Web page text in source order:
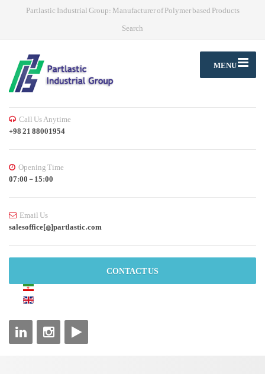
Partlastic Industrial Group: Manufacturer of Polymer based Products
Search
MENU
Call Us Anytime
+98 21 88001954
Opening Time
07:00 - 15:00
Email Us
salesoffice[@]partlastic.com
CONTACT US